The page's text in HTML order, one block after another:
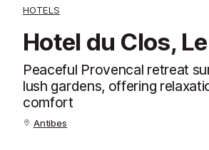
HOTELS
Hotel du Clos,
Peaceful Provencal retreat
lush gardens, offering
comfort
Antibes